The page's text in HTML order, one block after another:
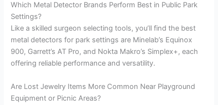
Which Metal Detector Brands Perform Best in Public Park
Settings?
Like a skilled surgeon selecting tools, you’ll find the best
metal detectors for park settings are Minelab’s Equinox
900, Garrett’s AT Pro, and Nokta Makro’s Simplex+, each
offering reliable performance and versatility.
Are Lost Jewelry Items More Common Near Playground
Equipment or Picnic Areas?